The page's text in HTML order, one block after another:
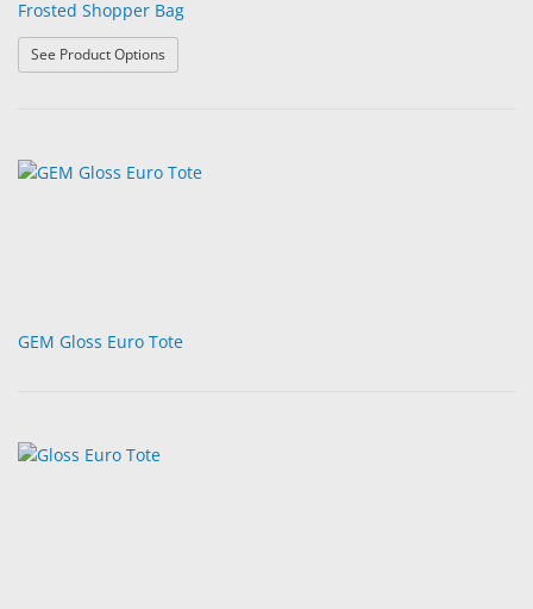
Frosted Shopper Bag
See Product Options
GEM Gloss Euro Tote